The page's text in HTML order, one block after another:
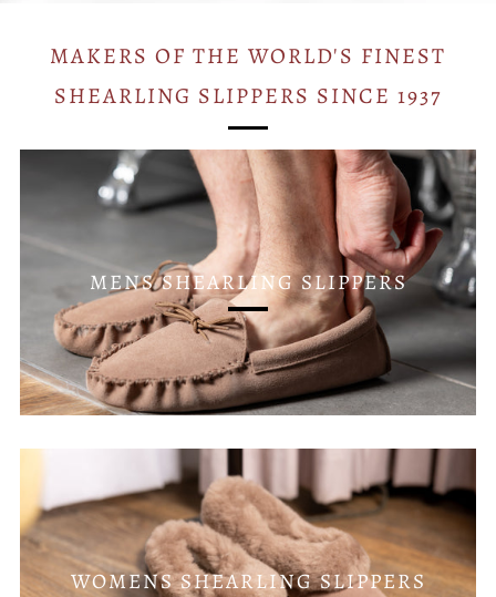
MAKERS OF THE WORLD'S FINEST
SHEARLING SLIPPERS SINCE 1937
MENS SHEARLING SLIPPERS
WOMENS SHEARLING SLIPPERS